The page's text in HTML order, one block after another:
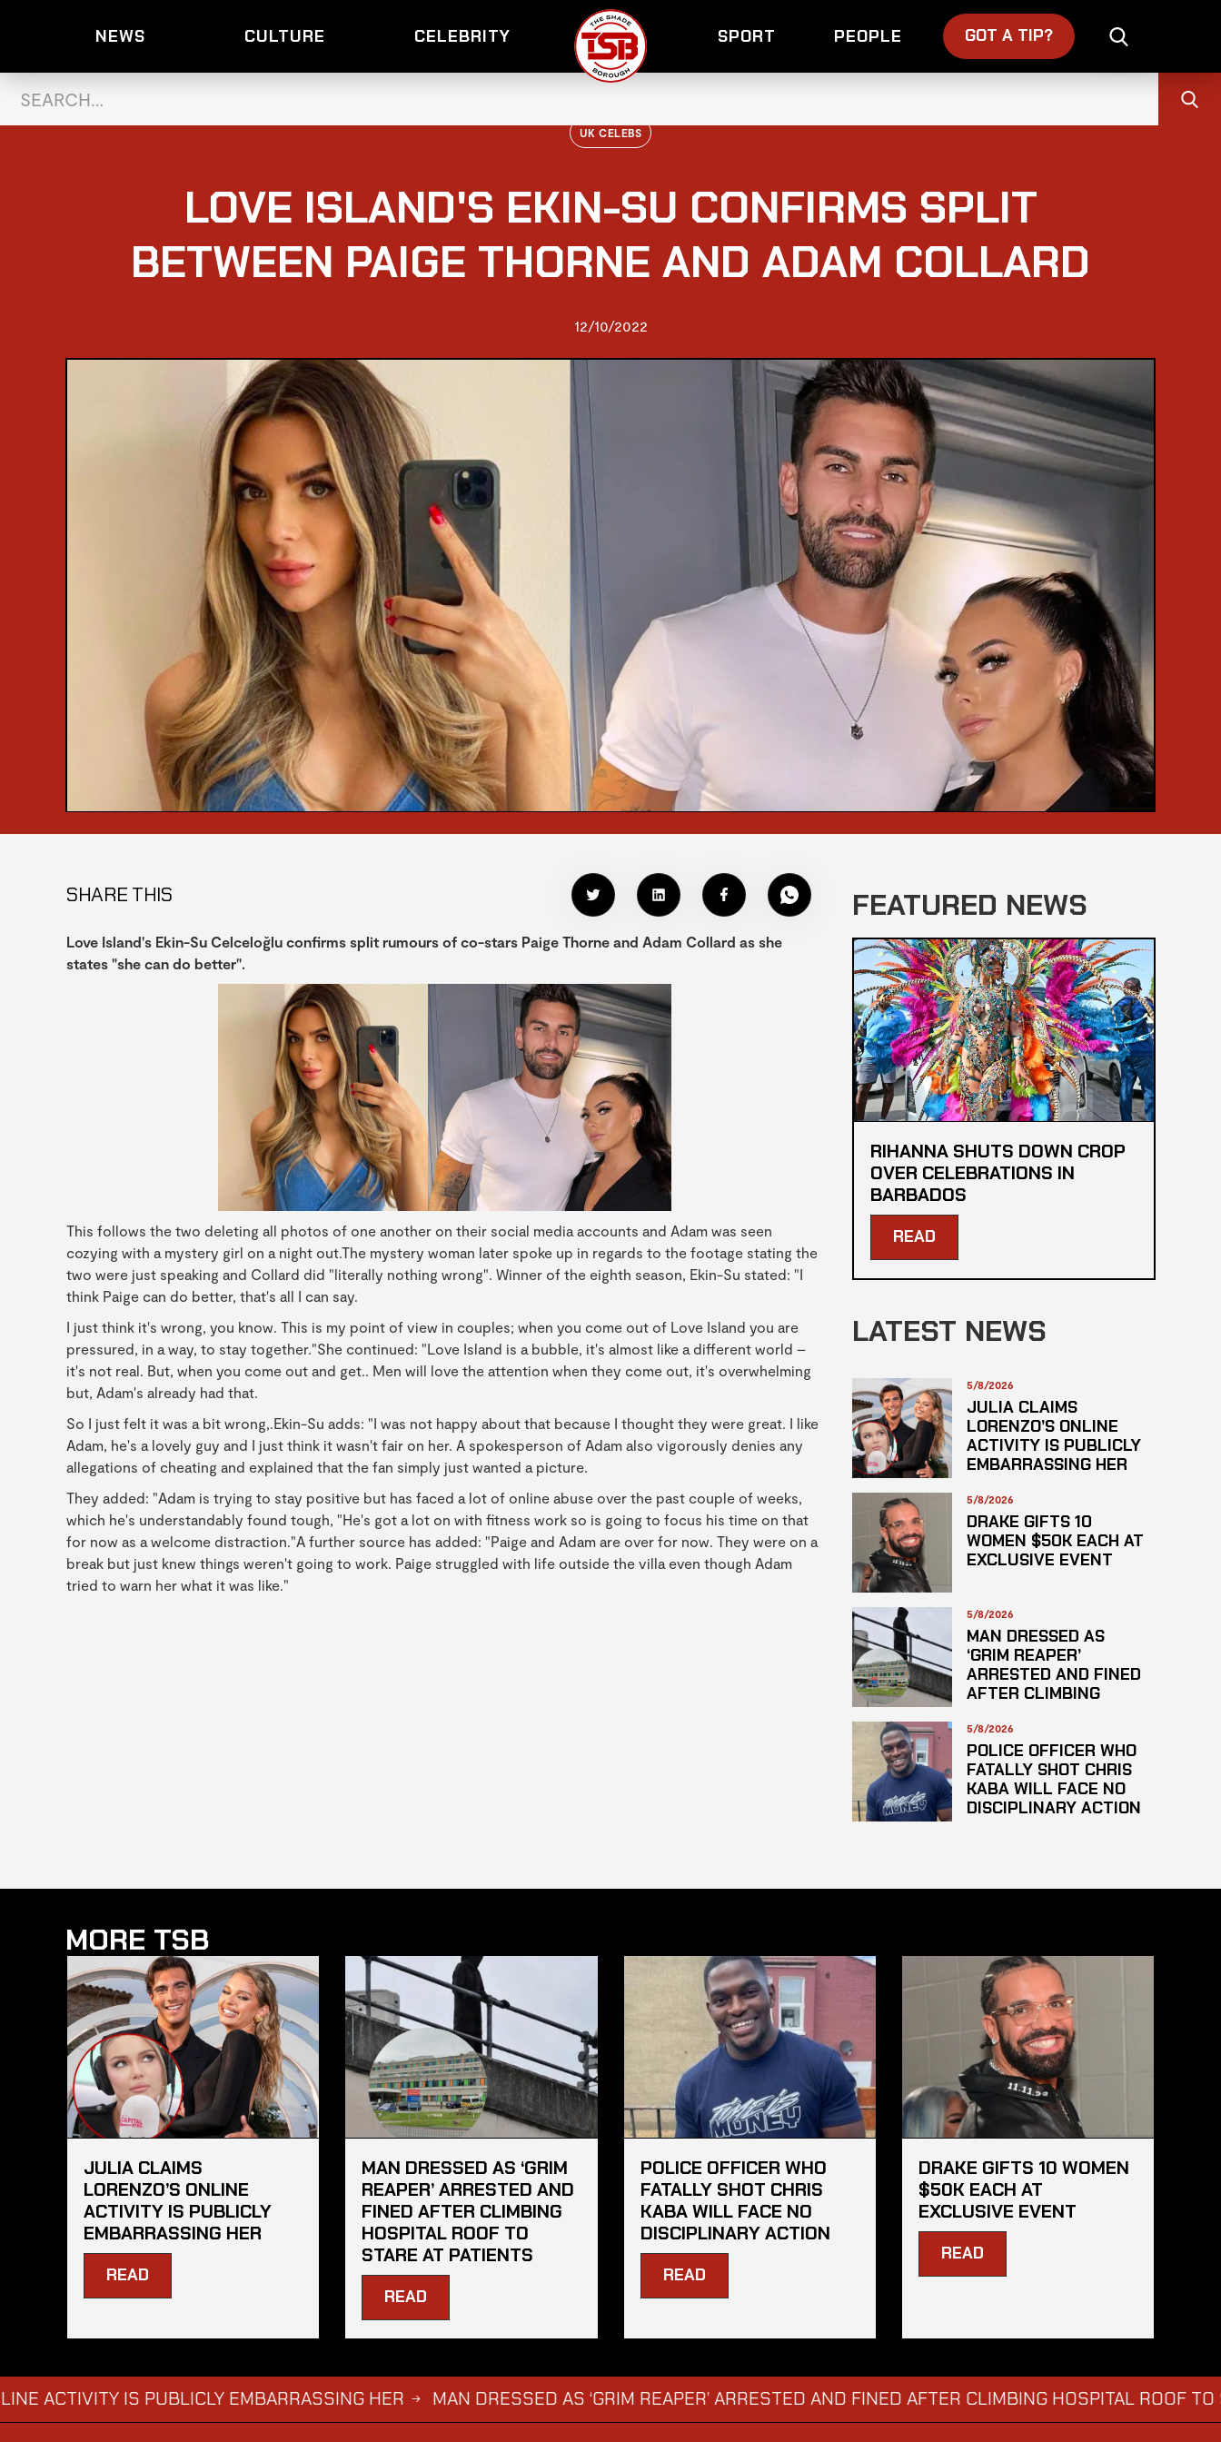
NEWS CULTURE CELEBRITY SPORT PEOPLE GOT A TIP?
UK CELEBS
LOVE ISLAND'S EKIN-SU CONFIRMS SPLIT
BETWEEN PAIGE THORNE AND ADAM COLLARD
12/10/2022
SHARE THIS
Love Island's Ekin-Su Celceloğlu confirms split rumours of co-stars Paige Thorne and Adam Collard as she
states "she can do better".
This follows the two deleting all photos of one another on their social media accounts and Adam was seen
cozying with a mystery girl on a night out.The mystery woman later spoke up in regards to the footage stating the
two were just speaking and Collard did "literally nothing wrong". Winner of the eighth season, Ekin-Su stated: "I
think Paige can do better, that's all I can say.
I just think it's wrong, you know. This is my point of view in couples; when you come out of Love Island you are
pressured, in a way, to stay together."She continued: "Love Island is a bubble, it's almost like a different world –
it's not real. But, when you come out and get.. Men will love the attention when they come out, it's overwhelming
but, Adam's already had that.
So I just felt it was a bit wrong,.Ekin-Su adds: "I was not happy about that because I thought they were great. I like
Adam, he's a lovely guy and I just think it wasn't fair on her. A spokesperson of Adam also vigorously denies any
allegations of cheating and explained that the fan simply just wanted a picture.
They added: "Adam is trying to stay positive but has faced a lot of online abuse over the past couple of weeks,
which he's understandably found tough, "He's got a lot on with fitness work so is going to focus his time on that
for now as a welcome distraction."A further source has added: "Paige and Adam are over for now. They were on a
break but just knew things weren't going to work. Paige struggled with life outside the villa even though Adam
tried to warn her what it was like."
FEATURED NEWS
RIHANNA SHUTS DOWN CROP
OVER CELEBRATIONS IN
BARBADOS
READ
LATEST NEWS
5/8/2026
JULIA CLAIMS
LORENZO’S ONLINE
ACTIVITY IS PUBLICLY
EMBARRASSING HER
5/8/2026
DRAKE GIFTS 10
WOMEN $50K EACH AT
EXCLUSIVE EVENT
5/8/2026
MAN DRESSED AS
‘GRIM REAPER’
ARRESTED AND FINED
AFTER CLIMBING
STARE AT PATIENTS
5/8/2026
POLICE OFFICER WHO
FATALLY SHOT CHRIS
KABA WILL FACE NO
DISCIPLINARY ACTION
MORE TSB
JULIA CLAIMS
LORENZO’S ONLINE
ACTIVITY IS PUBLICLY
EMBARRASSING HER
READ
MAN DRESSED AS ‘GRIM
REAPER’ ARRESTED AND
FINED AFTER CLIMBING
HOSPITAL ROOF TO
STARE AT PATIENTS
READ
POLICE OFFICER WHO
FATALLY SHOT CHRIS
KABA WILL FACE NO
DISCIPLINARY ACTION
READ
DRAKE GIFTS 10 WOMEN
$50K EACH AT
EXCLUSIVE EVENT
READ
IS PUBLICLY EMBARRASSING HER → MAN DRESSED AS ‘GRIM REAPER’ ARRESTED AND FINED AFTER CLIMBING HOSPITAL ROOF TO STARE